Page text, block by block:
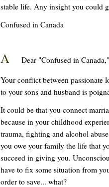
stable life. Any insight you could
Confused in Canada
A
Dear "Confused in Canada,"
Your conflict between passionate
to your sons and husband is
It could be that you connect
because in your childhood
trauma, fighting and alcohol
you owe your family the life that
succeed in giving you.
have to fix some situation from
order to save... what?